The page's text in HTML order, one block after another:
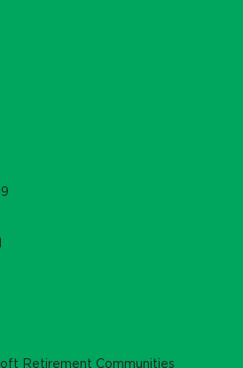
Retirement Communities